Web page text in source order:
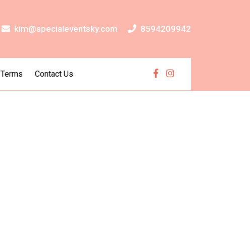
kim@specialeventsky.com 8594209942
Terms Contact Us FacebookInstagram